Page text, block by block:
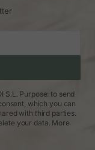
S.L. Purpose: to send
which you can
with third parties.
your data. More